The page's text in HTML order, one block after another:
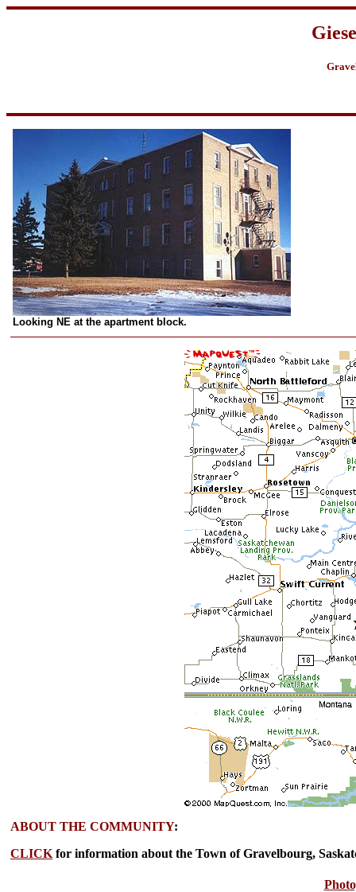
Looking NE at the apartment block.
ABOUT THE COMMUNITY:
CLICK for information about the Town of Gravelbourg,